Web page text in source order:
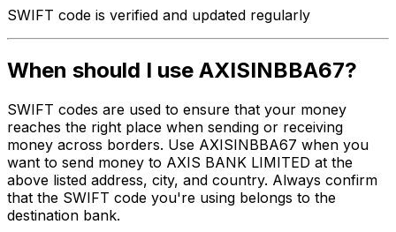
SWIFT code is verified and updated regularly
When should I use AXISINBBA67?
SWIFT codes are used to ensure that your money
reaches the right place when sending or receiving
money across borders. Use AXISINBBA67 when you
want to send money to AXIS BANK LIMITED at the
above listed address, city, and country. Always confirm
that the SWIFT code you're using belongs to the
destination bank.